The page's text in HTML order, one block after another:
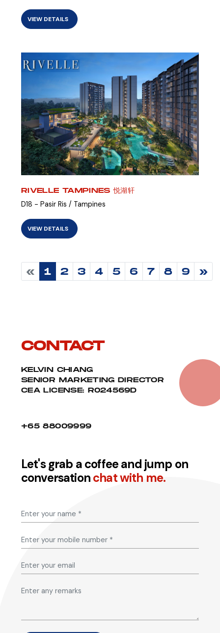
VIEW DETAILS
RIVELLE TAMPINES 悦湖轩
D18 - Pasir Ris / Tampines
VIEW DETAILS
« 1 2 3 4 5 6 7 8 9 »
CONTACT
KELVIN CHIANG
SENIOR MARKETING DIRECTOR
CEA LICENSE: R024569D
+65 88009999
Let's grab a coffee and jump on
conversationchat with me.